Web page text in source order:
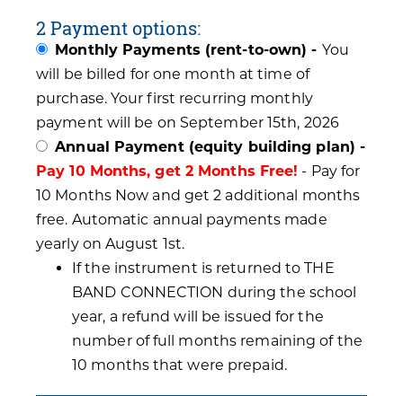
2 Payment options:
Monthly Payments (rent-to-own) - You
will be billed for one month at time of
purchase. Your first recurring monthly
payment will be on September 15th, 2026
Annual Payment (equity building plan) -
Pay 10 Months, get 2 Months Free! - Pay for
10 Months Now and get 2 additional months
free. Automatic annual payments made
yearly on August 1st.
If the instrument is returned to THE
BAND CONNECTION during the school
year, a refund will be issued for the
number of full months remaining of the
10 months that were prepaid.